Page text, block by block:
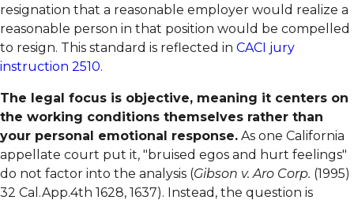
resignation that a reasonable employer would realize a
reasonable person in that position would be compelled
to resign. This standard is reflected in CACI jury
instruction 2510.
The legal focus is objective, meaning it centers on
the working conditions themselves rather than
your personal emotional response. As one California
appellate court put it, "bruised egos and hurt feelings"
do not factor into the analysis (Gibson v. Aro Corp. (1995)
32 Cal.App.4th 1628, 1637). Instead, the question is